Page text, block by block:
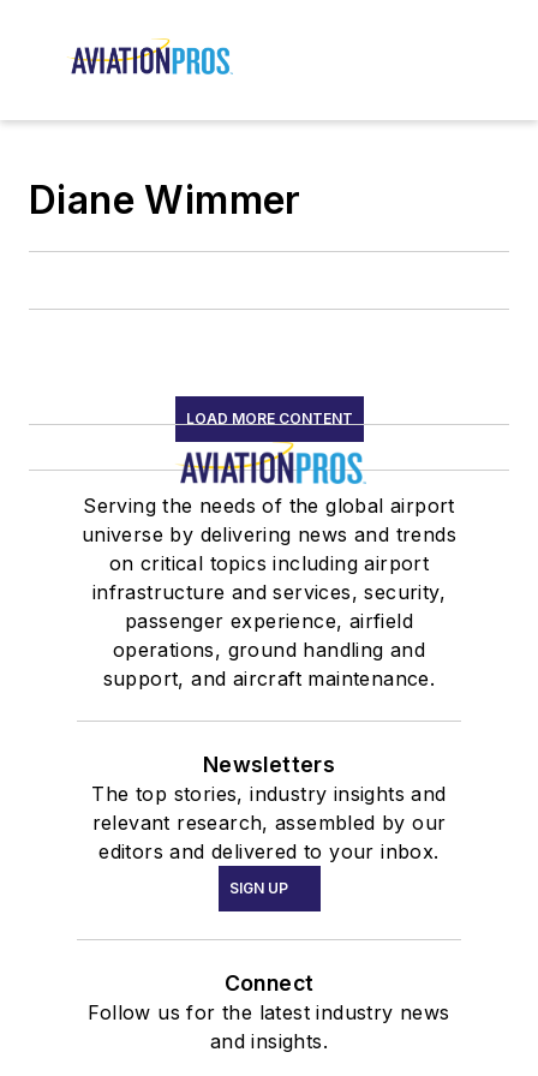
Diane Wimmer
LOAD MORE CONTENT
Serving the needs of the global airport
universe by delivering news and trends
on critical topics including airport
infrastructure and services, security,
passenger experience, airfield
operations, ground handling and
support, and aircraft maintenance.
Newsletters
The top stories, industry insights and
relevant research, assembled by our
editors and delivered to your inbox.
SIGN UP
Connect
Follow us for the latest industry news
and insights.